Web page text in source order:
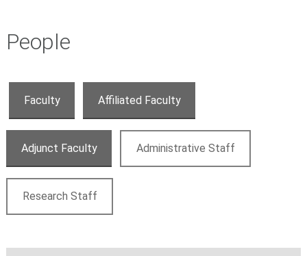
People
Faculty Affiliated Faculty
Adjunct Faculty Administrative Staff
Research Staff